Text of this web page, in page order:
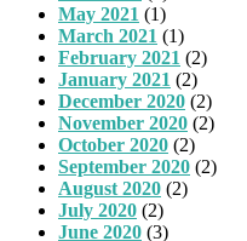
May 2021 (1)
March 2021 (1)
February 2021 (2)
January 2021 (2)
December 2020 (2)
November 2020 (2)
October 2020 (2)
September 2020 (2)
August 2020 (2)
July 2020 (2)
June 2020 (3)